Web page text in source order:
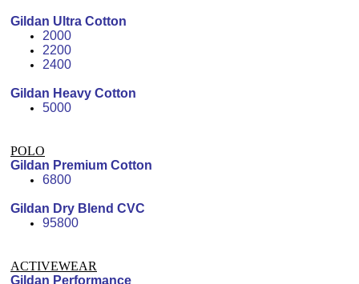
Gildan Ultra Cotton
2000
2200
2400
Gildan Heavy Cotton
5000
POLO
Gildan Premium Cotton
6800
Gildan Dry Blend CVC
95800
ACTIVEWEAR
Gildan Performance